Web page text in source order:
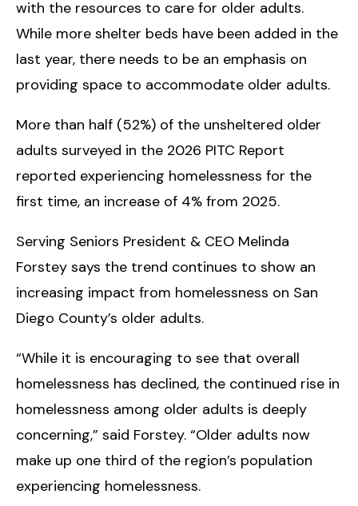
with the resources to care for older adults.
While more shelter beds have been added in the
last year, there needs to be an emphasis on
providing space to accommodate older adults.
More than half (52%) of the unsheltered older
adults surveyed in the 2026 PITC Report
reported experiencing homelessness for the
first time, an increase of 4% from 2025.
Serving Seniors President & CEO Melinda
Forstey says the trend continues to show an
increasing impact from homelessness on San
Diego County’s older adults.
“While it is encouraging to see that overall
homelessness has declined, the continued rise in
homelessness among older adults is deeply
concerning,” said Forstey. “Older adults now
make up one third of the region’s population
experiencing homelessness.